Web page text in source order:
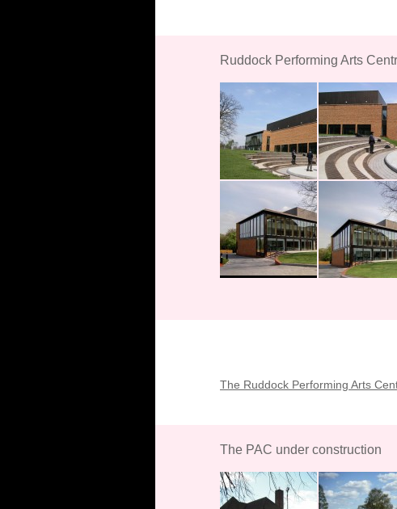
Ruddock Performing Arts
The Ruddock Performing Arts
The PAC under construction